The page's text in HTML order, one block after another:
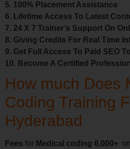
5. 100% Placement Assistance
6. Lifetime Access To Latest
7. 24 X 7 Trainer’s Support On
8. Giving Credits For Real Time
9. Get Full Access To Paid SEO
10. Become A Certified
How much Does
Coding Training
Hyderabad
Fees for Medical coding 6,000+